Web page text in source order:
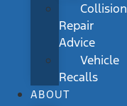
Collision
Repair
Advice
Vehicle
Recalls
ABOUT